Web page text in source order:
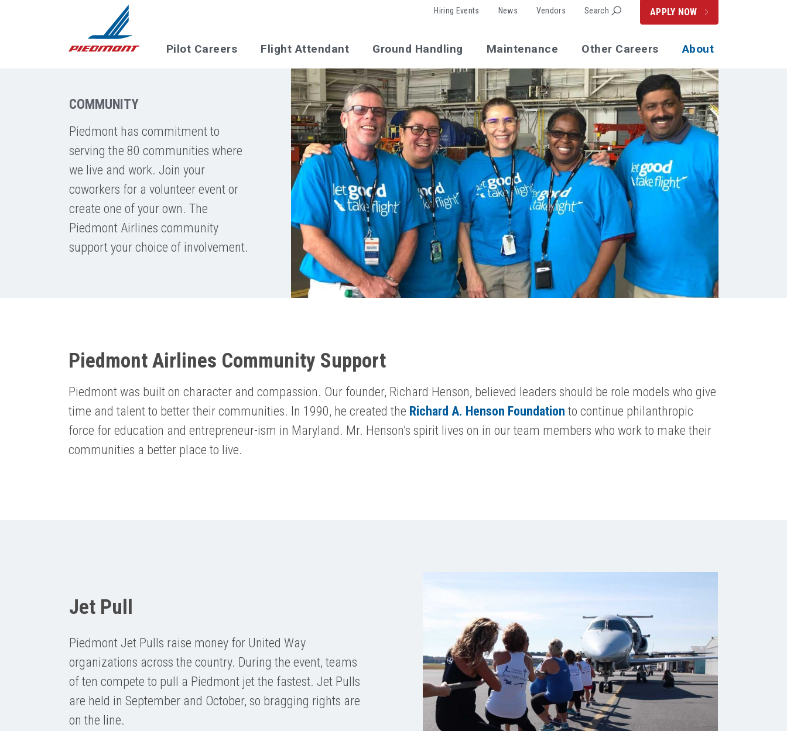
Pilot Careers Flight Attendant Ground Handling Maintenance Other Careers About
Hiring Events News Vendors Search APPLY NOW
COMMUNITY
Piedmont has commitment to
serving the 80 communities where
we live and work. Join your
coworkers for a volunteer event or
create one of your own. The
Piedmont Airlines community
support your choice of involvement.
Piedmont Airlines Community Support
Piedmont was built on character and compassion. Our founder, Richard Henson, believed leaders should be role models who give
time and talent to better their communities. In 1990, he created the Richard A. Henson Foundation to continue philanthropic
force for education and entrepreneur-ism in Maryland. Mr. Henson’s spirit lives on in our team members who work to make their
communities a better place to live.
Jet Pull
Piedmont Jet Pulls raise money for United Way
organizations across the country. During the event, teams
of ten compete to pull a Piedmont jet the fastest. Jet Pulls
are held in September and October, so bragging rights are
on the line.